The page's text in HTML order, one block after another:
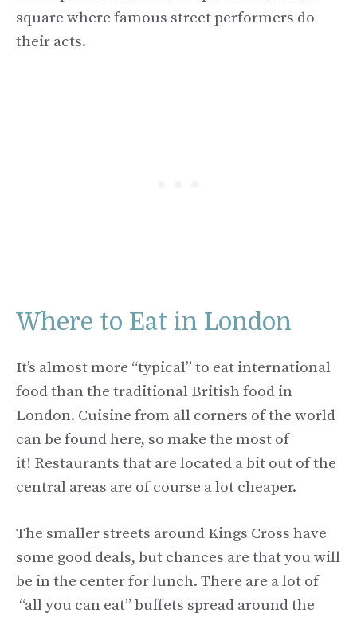
square where famous street performers do
their acts.
Where to Eat in London
It’s almost more “typical” to eat international
food than the traditional British food in
London. Cuisine from all corners of the world
can be found here, so make the most of
it! Restaurants that are located a bit out of the
central areas are of course a lot cheaper.
The smaller streets around Kings Cross have
some good deals, but chances are that you will
be in the center for lunch. There are a lot of
“all you can eat” buffets spread around the